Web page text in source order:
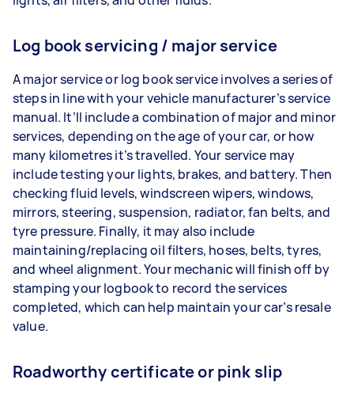
Log book servicing / major service
A major service or log book service involves a series of
steps in line with your vehicle manufacturer’s service
manual. It’ll include a combination of major and minor
services, depending on the age of your car, or how
many kilometres it’s travelled. Your service may
include testing your lights, brakes, and battery. Then
checking fluid levels, windscreen wipers, windows,
mirrors, steering, suspension, radiator, fan belts, and
tyre pressure. Finally, it may also include
maintaining/replacing oil filters, hoses, belts, tyres,
and wheel alignment. Your mechanic will finish off by
stamping your logbook to record the services
completed, which can help maintain your car’s resale
value.
Roadworthy certificate or pink slip